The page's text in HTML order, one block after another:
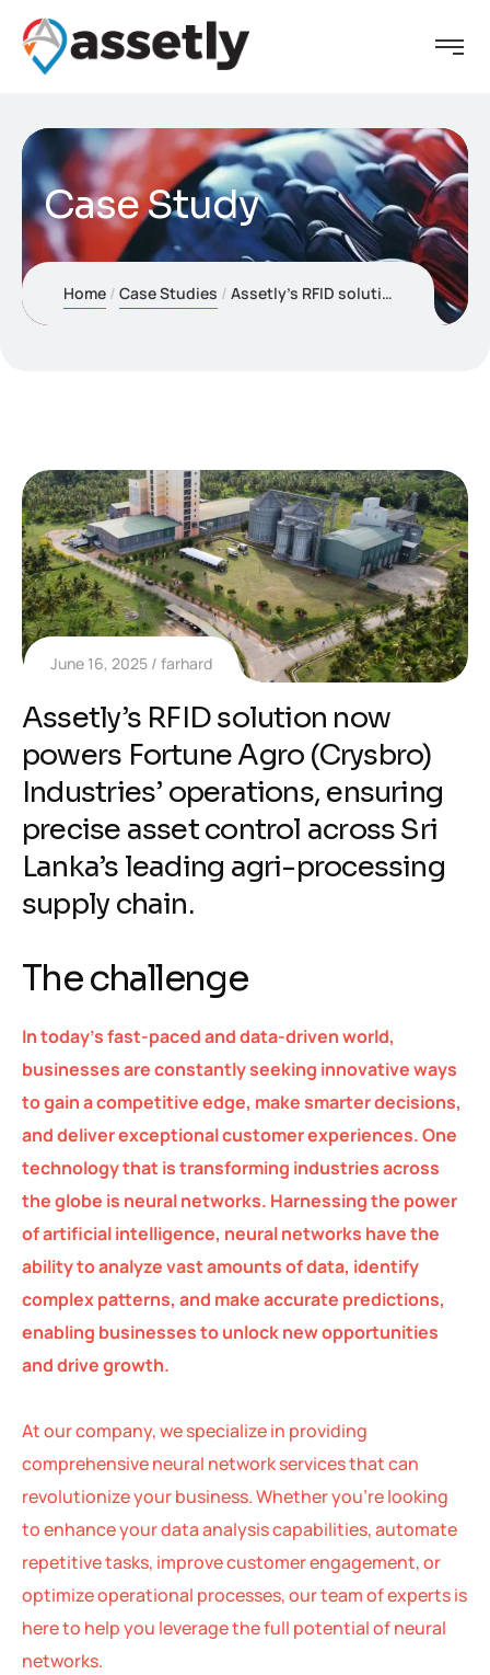
Case Study
Home Case Studies Assetly’s RFID solution now powers Fortune Agro (Crysbro) Industries’ operations, ensuring precise asset control across Sri Lanka’s leading agri-processing supply chain.
June 16, 2025 farhard
Assetly’s RFID solution now
powers Fortune Agro (Crysbro)
Industries’ operations, ensuring
precise asset control across Sri
Lanka’s leading agri-processing
supply chain.
The challenge
In today’s fast-paced and data-driven world,
businesses are constantly seeking innovative ways
to gain a competitive edge, make smarter decisions,
and deliver exceptional customer experiences. One
technology that is transforming industries across
the globe is neural networks. Harnessing the power
of artificial intelligence, neural networks have the
ability to analyze vast amounts of data, identify
complex patterns, and make accurate predictions,
enabling businesses to unlock new opportunities
and drive growth.
At our company, we specialize in providing
comprehensive neural network services that can
revolutionize your business. Whether you’re looking
to enhance your data analysis capabilities, automate
repetitive tasks, improve customer engagement, or
optimize operational processes, our team of experts is
here to help you leverage the full potential of neural
networks.